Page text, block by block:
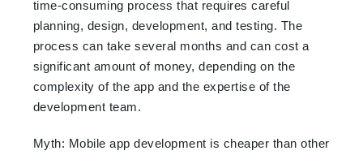
time-consuming process that requires careful
planning, design, development, and testing. The
process can take several months and can cost a
significant amount of money, depending on the
complexity of the app and the expertise of the
development team.
Myth: Mobile app development is cheaper than other